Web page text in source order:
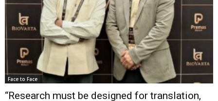
Face to Face
“Research must be designed for translation,